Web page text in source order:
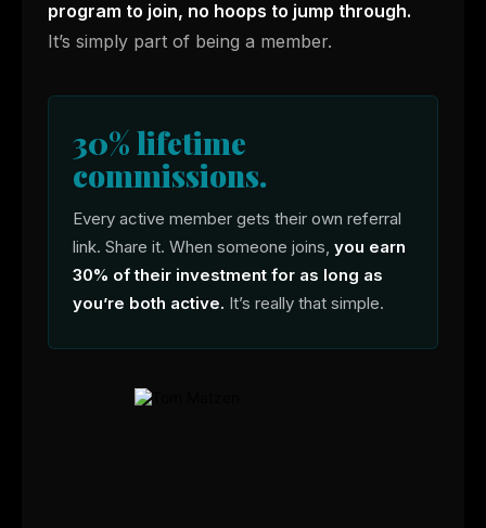
program to join, no hoops to jump through.
It’s simply part of being a member.
30% lifetime
commissions.
Every active member gets their own referral
link. Share it. When someone joins, you earn
30% of their investment for as long as
you’re both active. It’s really that simple.